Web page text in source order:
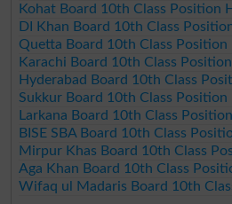
Kohat Board 10th Class Position
DI Khan Board 10th Class
Quetta Board 10th Class
Karachi Board 10th Class
Hyderabad Board 10th Class
Sukkur Board 10th Class
Larkana Board 10th Class
BISE SBA Board 10th Class
Mirpur Khas Board 10th Class
Aga Khan Board 10th Class
Wifaq ul Madaris Board 10th